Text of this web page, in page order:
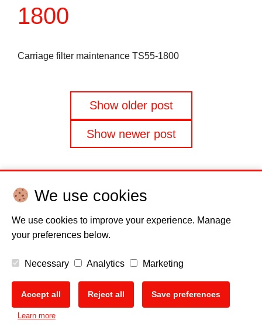
1800
Carriage filter maintenance TS55-1800
navigation
Show older post
Show newer post
Disclaimer Cookie policy
EU Data Act
We use cookies
We use cookies to improve your experience. Manage
your preferences below.
Necessary Analytics Marketing
Accept all Reject all Save preferences
Learn more